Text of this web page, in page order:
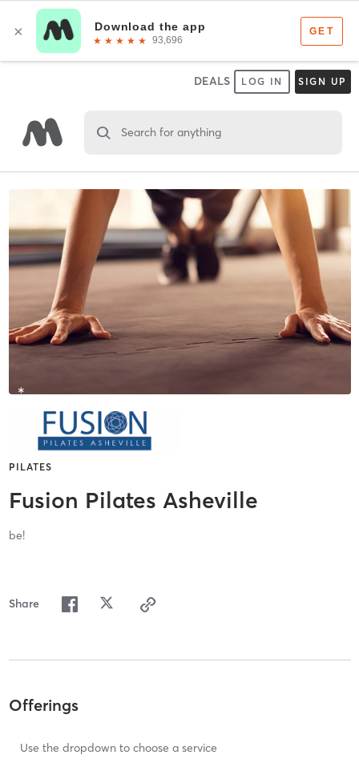
DEALS LOG IN SIGN UP
Search for anything
PILATES
Fusion Pilates Asheville
be!
Share
Offerings
Use the dropdown to choose a service